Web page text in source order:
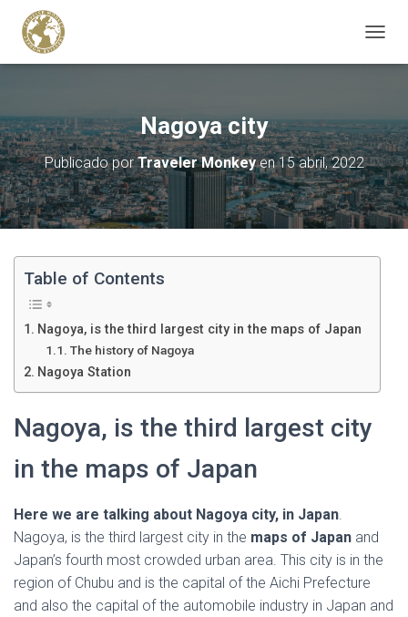
A
A
R
M
O
D
O
E
I
Nagoya city
Publicado porTraveler Monkeyen15 abril, 2022
Table of Contents
Nagoya, is the third largest city in the maps of Japan
The history of Nagoya
Nagoya Station
Nagoya, is the third largest city
in the maps of Japan
Here we are talking about Nagoya city, in Japan.
Nagoya, is the third largest city in the maps of Japan and
Japan’s fourth most crowded urban area. This city is in the
region of Chubu and is the capital of the Aichi Prefecture
and also the capital of the automobile industry in Japan and